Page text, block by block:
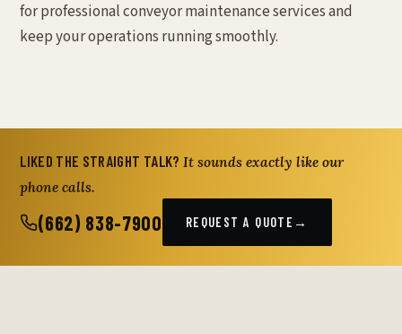
for professional conveyor maintenance services and
keep your operations running smoothly.
LIKED THE STRAIGHT TALK? It sounds exactly like our
phone calls.
(662) 838-7900 REQUEST A QUOTE →